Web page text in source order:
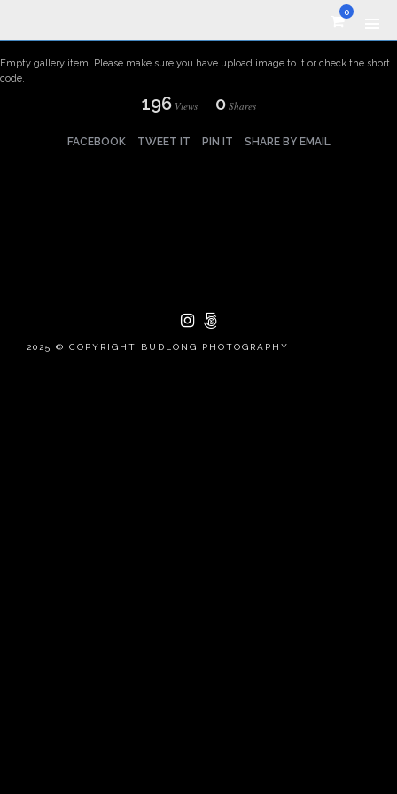
0
Empty gallery item. Please make sure you have upload image to it or check the short
code.
196 Views 0 Shares
FACEBOOK TWEET IT PIN IT SHARE BY EMAIL
2025 © COPYRIGHT BUDLONG PHOTOGRAPHY